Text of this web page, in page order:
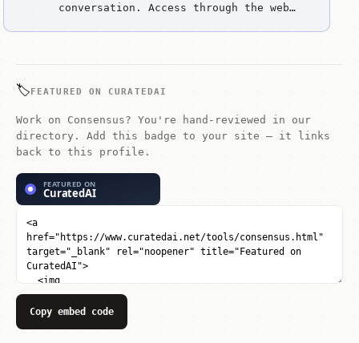
conversation. Access through the web
🏷️FEATURED ON CURATEDAI
Work on Consensus? You're hand-reviewed in our
directory. Add this badge to your site — it links
back to this profile.
Copy embed code